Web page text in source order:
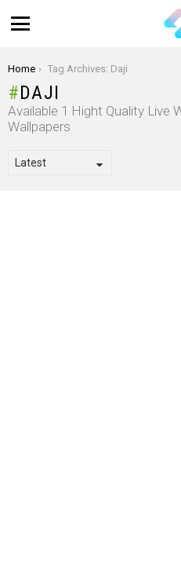
You are here:
Home Tag Archives: Daji
DAJI
Available 1 Hight Quality Live
Wallpapers